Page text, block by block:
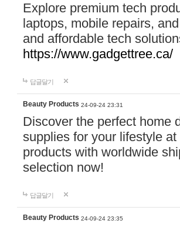
Explore premium tech
laptops, mobile repairs,
and affordable tech
https://www.gadgettree.ca/
답글달기
Beauty Products 24-09-24 23:31
Discover the perfect home
supplies for your lifestyle
products with worldwide
selection now!
답글달기
Beauty Products 24-09-24 23:35